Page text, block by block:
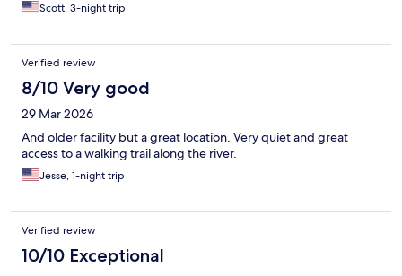
Scott, 3-night trip
Verified review
8/10 Very good
29 Mar 2026
And older facility but a great location. Very quiet and great
access to a walking trail along the river.
Jesse, 1-night trip
Verified review
10/10 Exceptional